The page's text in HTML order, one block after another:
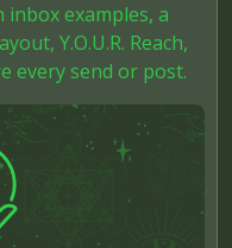
examples, a
Y.O.U.R. Reach,
every send or post.